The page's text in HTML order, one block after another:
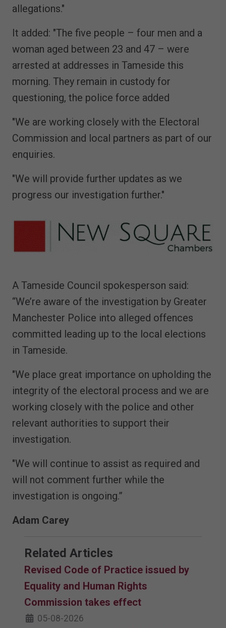
allegations."
It added: "The five people – four men and a
woman aged between 23 and 47 – were
arrested at addresses in Tameside this
morning. They remain in custody for
questioning, the police force added
"We are working closely with the Electoral
Commission and local partners as part of our
enquiries.
"We will provide further updates as we
progress our investigation further."
A Tameside Council spokesperson said:
“We’re aware of the investigation by Greater
Manchester Police into alleged offences
committed leading up to the local elections
in Tameside.
"We place great importance on upholding the
integrity of the electoral process and we are
working closely with the police and other
relevant authorities to support their
investigation.
"We will continue to assist as required and
will not comment further while the
investigation is ongoing.”
Adam Carey
Related Articles
Revised Code of Practice issued by
Equality and Human Rights
Commission takes effect
05-08-2026